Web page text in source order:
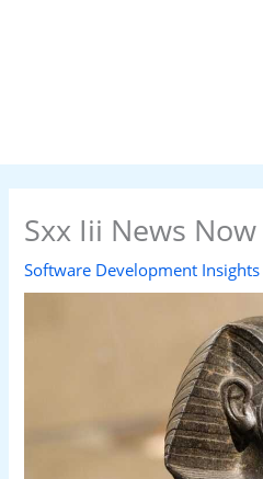
Sxx Iii News Now
Software Development Insights